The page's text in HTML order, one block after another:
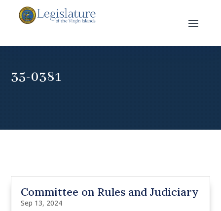
35-0381
Committee on Rules and Judiciary
Sep 13, 2024